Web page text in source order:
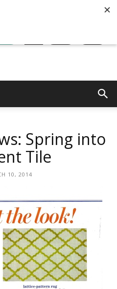
Tile
Cement
Tile
Blog
Spring into
Tile
10, 2014